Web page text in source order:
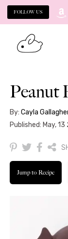
FOLLOW US
primary
Peanut
By: Cayla
Published: May, 13
Jump to Recipe